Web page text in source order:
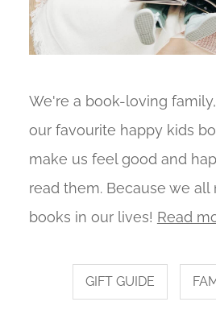
We're a book-loving
our favourite happy kids
make us feel good and
read them. Because we all
books in our lives! Read
GIFT GUIDE